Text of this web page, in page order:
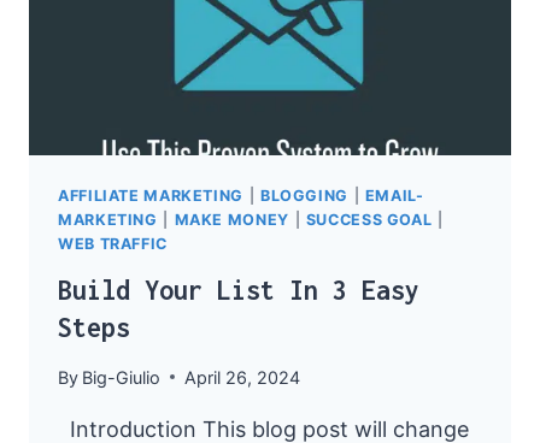
AFFILIATE MARKETING BLOGGING
EMAIL-
MARKETING
MAKE MONEY SUCCESS GOAL
WEB TRAFFIC
Build Your List In 3 Easy
Steps
By Big-Giulio April 26, 2024
Introduction This blog post will change